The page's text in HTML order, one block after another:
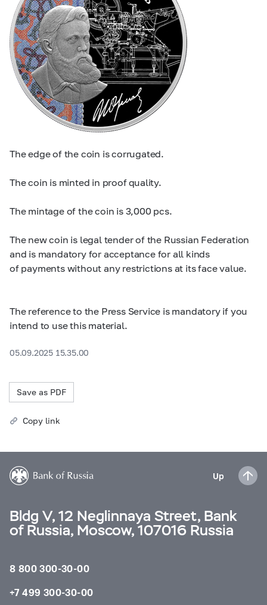
The edge of the coin is corrugated.
The coin is minted in proof quality.
The mintage of the coin is 3,000 pcs.
The new coin is legal tender of the Russian Federation
and is mandatory for acceptance for all kinds
of payments without any restrictions at its face value.
The reference to the Press Service is mandatory if you
intend to use this material.
05.09.2025 15.35.00
Save as PDF
Copy link
Up
Bldg V, 12 Neglinnaya Street, Bank
of Russia, Moscow, 107016 Russia
8 800 300-30-00
+7 499 300-30-00